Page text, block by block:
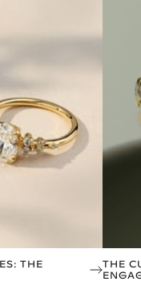
THE
THE